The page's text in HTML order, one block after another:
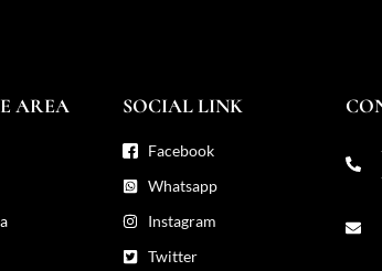
AREA SOCIAL LINK
Facebook
Whatsapp
Instagram
Twitter